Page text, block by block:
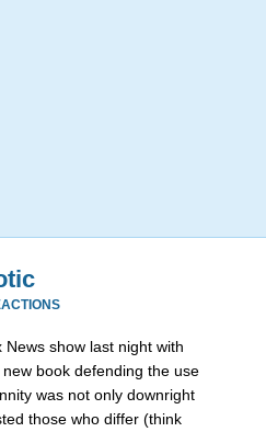
show last night with
book defending the use
was not only downright
those who differ (think